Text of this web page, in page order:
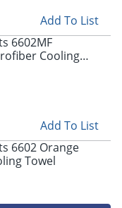
Add To List
6602MF
Cooling
Add To List
Orange
Towel